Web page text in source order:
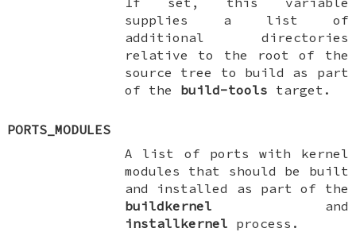
supplies a list of
additional directories
relative to the root of the
source tree to build as part
of the build-tools target.
PORTS_MODULES
A list of ports with kernel
modules that should be built
and installed as part of the
buildkernel and
installkernel process.